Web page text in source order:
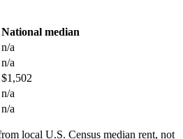
National median
n/a
n/a
$1,502
n/a
n/a
local U.S. Census median rent, not